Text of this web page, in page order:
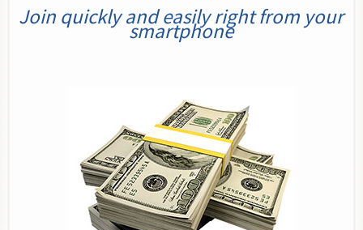
Join quickly and easily right from your
smartphone